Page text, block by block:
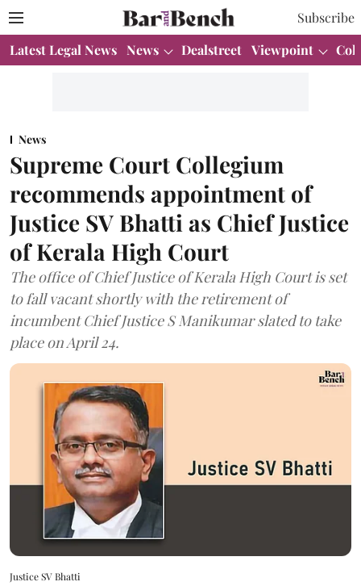
Subscribe
Latest Legal News News Dealstreet Viewpoint
News
Supreme Court Collegium
recommends appointment of
Justice SV Bhatti as Chief Justice
of Kerala High Court
The office of Chief Justice of Kerala High Court is set
to fall vacant shortly with the retirement of
incumbent Chief Justice S Manikumar slated to take
place on April 24.
Justice SV Bhatti